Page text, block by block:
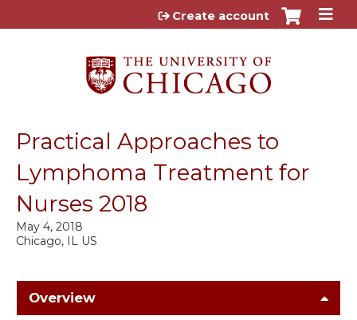
Jump to content
Create account
Practical Approaches to
Lymphoma Treatment for
Nurses 2018
Chicago, IL US
May 4, 2018
Overview